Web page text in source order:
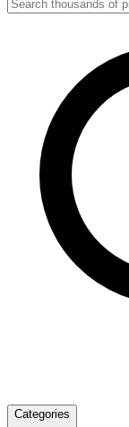
Categories